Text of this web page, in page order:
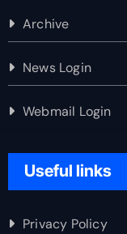
Archive
News Login
Webmail Login
Useful links
Privacy Policy